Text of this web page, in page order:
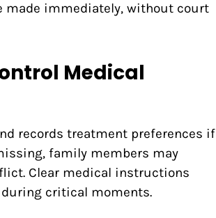
made immediately, without court
Medical
records treatment preferences if
family members may
Clear medical instructions
during critical moments.